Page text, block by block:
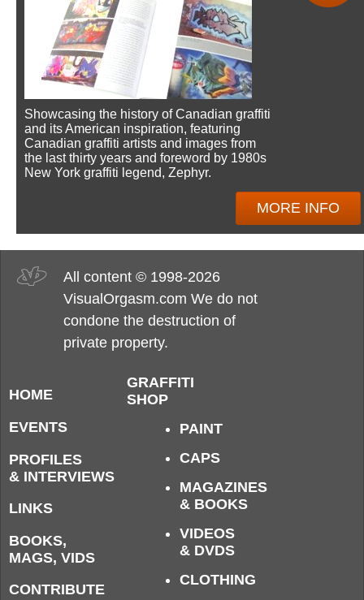
Showcasing the history of Canadian graffiti
and its American inspiration, featuring
Canadian graffiti artists and images from
the last thirty years and foreword by 1980s
New York graffiti legend, Zephyr.
MORE INFO
All content © 1998-2026
VisualOrgasm.com We do not
condone the destruction of
private property.
HOME
EVENTS
PROFILES
& INTERVIEWS
LINKS
BOOKS,
MAGS, VIDS
CONTRIBUTE
GRAFFITI
SHOP
PAINT
CAPS
MAGAZINES
& BOOKS
VIDEOS
& DVDS
CLOTHING